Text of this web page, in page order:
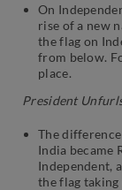
On
rise of a new
the flag on
from below.
place.
President
The
India became
Independent,
the flag